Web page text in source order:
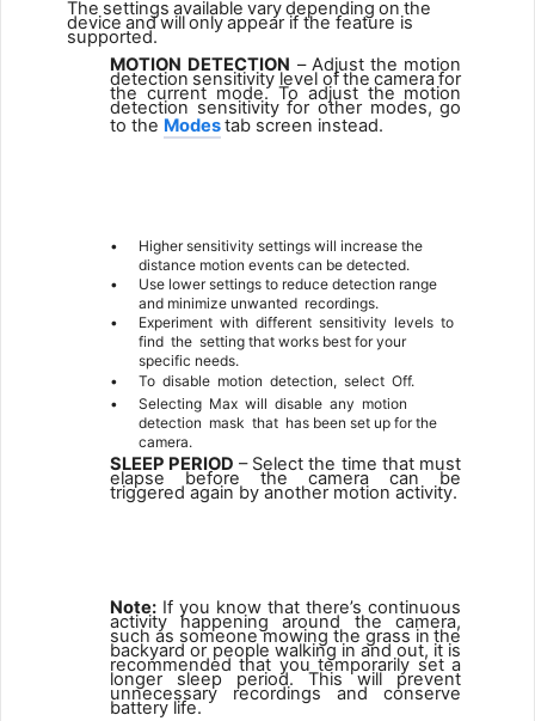
The settings available varydepending on the
device andwillonlyappear if the feature is
supported.
MOTION DETECTION – Adjust the motion
detection sensitivity level ofthe camerafor
the current mode. To adjust the motion
detection sensitivity for other modes, go
to the Modestab screen instead.
•
Higher sensitivity settings will increase the
distance motion events can be detected.
•
Use lower settings to reduce detection range
and minimize unwanted recordings.
•
Experiment with different sensitivity levels to
find the setting that works best for your
specific needs.
•
To disable motion detection, select Off.
•
Selecting Max will disable any motion
detection mask that has been set up for the
camera.
SLEEP PERIOD – Select the time that must
elapse before the camera can be
triggered again by another motion activity.
Note: If you know that there’s continuous
activity happening aroundthe camera,
such as someone mowing the grass in the
backyard or people walking in and out, it is
recommended that you temporarily set a
longer sleep period. This will prevent
unnecessary recordings and conserve
battery life.